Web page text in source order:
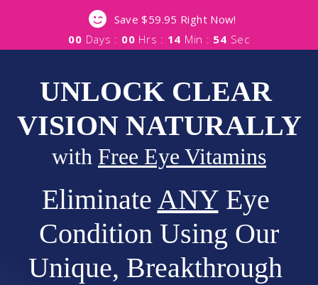
Save $59.95 Right Now!
00 Days : 00 Hrs : 14 Min : 53 Sec
UNLOCK CLEAR
VISION NATURALLY
with Free Eye Vitamins
Eliminate ANY Eye
Condition Using Our
Unique, Breakthrough